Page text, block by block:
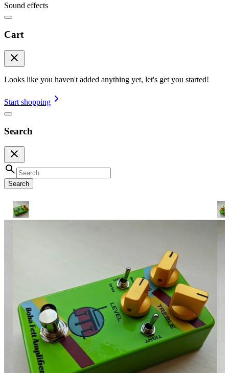
Sound effects
Cart
Looks like you haven't added anything yet, let's get you started!
Start shopping
Search
Search